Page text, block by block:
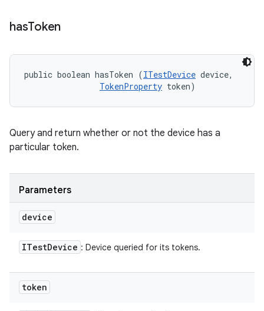
hasToken
public boolean hasToken (ITestDevice device,
TokenProperty token)
Query and return whether or not the device has a
particular token.
Parameters
device
ITestDevice : Device queried for its tokens.
token